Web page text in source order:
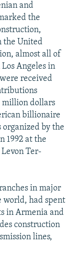
and
the
the United
almost all of
Angeles in
received
million dollars
billionaire
by the
1992 at the
Ter-
in major
world, had spent
in Armenia and
construction
lines,